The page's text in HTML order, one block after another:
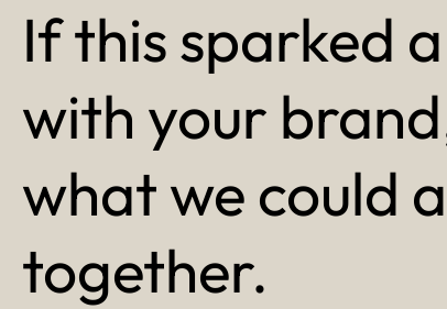
If this sparked
with your
what we could
together.